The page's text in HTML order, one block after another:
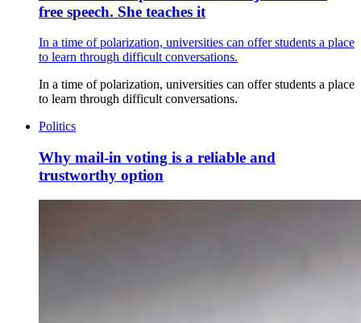
free speech. She teaches it
In a time of polarization, universities can offer students a place
to learn through difficult conversations.
In a time of polarization, universities can offer students a place
to learn through difficult conversations.
Politics
Why mail-in voting is a reliable and
trustworthy option